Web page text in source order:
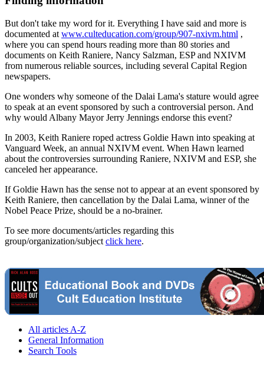
But don't take my word for it. Everything I have said and more is
documented at www.culteducation.com/group/907-nxivm.html ,
where you can spend hours reading more than 80 stories and
documents on Keith Raniere, Nancy Salzman, ESP and NXIVM
from numerous reliable sources, including several Capital Region
newspapers.
One wonders why someone of the Dalai Lama's stature would agree
to speak at an event sponsored by such a controversial person. And
why would Albany Mayor Jerry Jennings endorse this event?
In 2003, Keith Raniere roped actress Goldie Hawn into speaking at
Vanguard Week, an annual NXIVM event. When Hawn learned
about the controversies surrounding Raniere, NXIVM and ESP, she
canceled her appearance.
If Goldie Hawn has the sense not to appear at an event sponsored by
Keith Raniere, then cancellation by the Dalai Lama, winner of the
Nobel Peace Prize, should be a no-brainer.
To see more documents/articles regarding this
group/organization/subject click here.
All articles A-Z
General Information
Search Tools